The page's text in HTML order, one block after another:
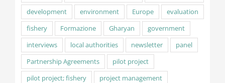
development
environment Europe
evaluation
fishery
Formazione Gharyan
government
interviews
local authorities newsletter
panel
Partnership Agreements
pilot project
pilot project; fishery
project management